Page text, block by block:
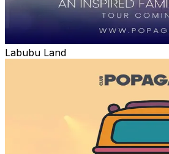
Labubu Land